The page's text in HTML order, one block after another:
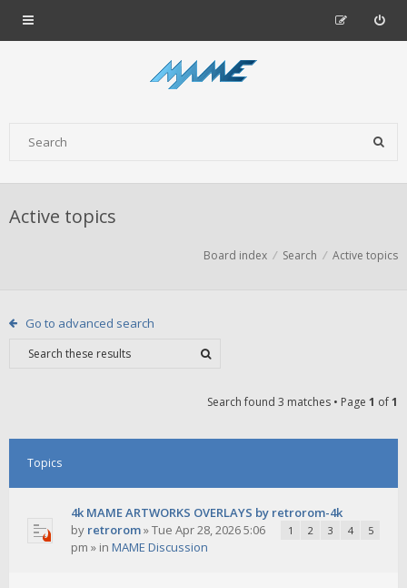
Active topics
Board index Search Active topics
Go to advanced search
Search found 3 matches • Page 1 of1
Topics
4k MAME ARTWORKS OVERLAYS by retrorom-4k
1 2 3 4 5
by retrorom»Tue Apr 28, 2026 5:06
pm » in MAME Discussion